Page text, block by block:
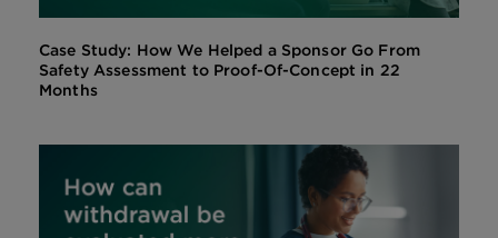
Case Study: How We Helped a Sponsor Go From
Safety Assessment to Proof-Of-Concept in 22
Months